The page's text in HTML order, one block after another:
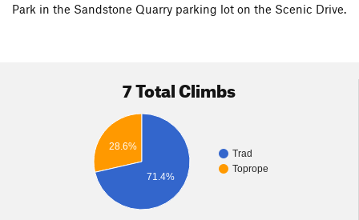
Park in the Sandstone Quarry parking lot on the Scenic Drive.
7 Total Climbs
Trad
Toprope
28.6%
71.4%